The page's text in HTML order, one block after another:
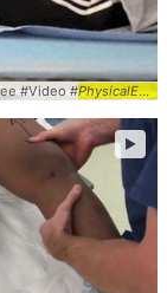
#Video #PhysicalExam
►